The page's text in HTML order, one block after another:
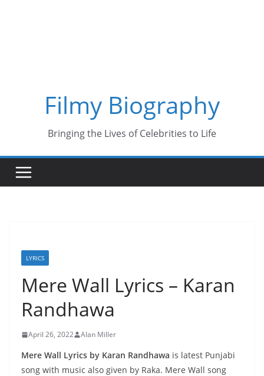
Filmy Biography
Bringing the Lives of Celebrities to Life
LYRICS
Mere Wall Lyrics – Karan
Randhawa
April 26, 2022 Alan Miller
Mere Wall Lyrics by Karan Randhawa is latest Punjabi
song with music also given by Raka. Mere Wall song